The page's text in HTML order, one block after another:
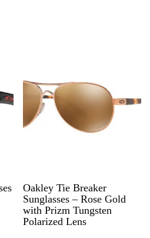
Oakley Tie Breaker
Sunglasses – Rose Gold
with Prizm Tungsten
Polarized Lens